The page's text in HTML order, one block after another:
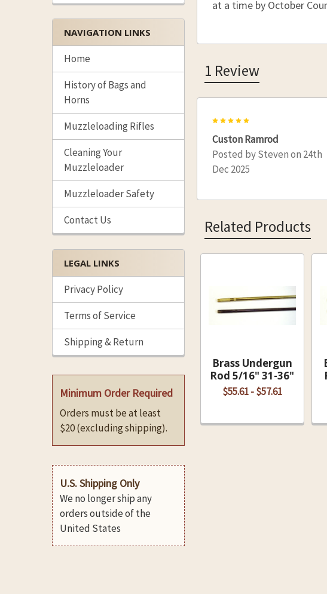
NAVIGATION LINKS
Home
History of Bags and
Horns
Muzzleloading Rifles
Cleaning Your
Muzzleloader
Muzzleloader Safety
Contact Us
LEGAL LINKS
Privacy Policy
Terms of Service
Shipping & Return
Minimum Order Required
Orders must be at least
$20 (excluding shipping).
U.S. Shipping Only
We no longer ship any
orders outside of the
United States
at a time by October
1 Review
Custon Ramrod
Posted byStevenon 24th
Dec 2025
Related Products
Products
Brass Undergun
Rod 5/16" 31-36"
$55.61 - $57.61